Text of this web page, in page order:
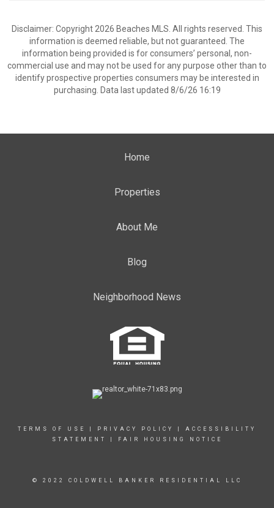
Disclaimer: Copyright 2026 Beaches MLS. All rights reserved. This
information is deemed reliable, but not guaranteed. The
information being provided is for consumers’ personal, non-
commercial use and may not be used for any purpose other than to
identify prospective properties consumers may be interested in
purchasing. Data last updated 8/6/26 16:19
Home
Properties
About Me
Blog
Neighborhood News
TERMS OF USE PRIVACY POLICY
ACCESSIBILITY
STATEMENT
FAIR HOUSING NOTICE
© 2022 COLDWELL BANKER RESIDENTIAL LLC